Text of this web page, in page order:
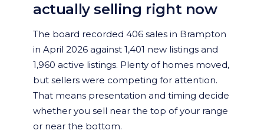
actually selling right now
The board recorded 406 sales in Brampton
in April 2026 against 1,401 new listings and
1,960 active listings. Plenty of homes moved,
but sellers were competing for attention.
That means presentation and timing decide
whether you sell near the top of your range
or near the bottom.